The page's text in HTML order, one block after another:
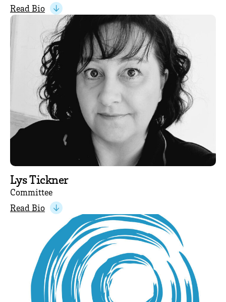
Read Bio
Lys Tickner
Committee
Read Bio